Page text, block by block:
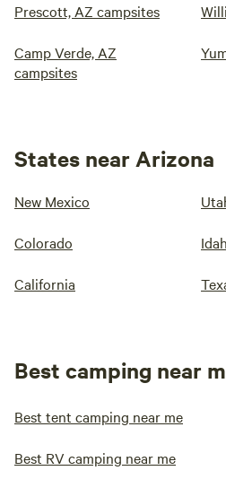
Prescott, AZ campsites
Camp Verde, AZ
campsites
States near Arizona
New Mexico
Colorado
California
Best camping near
Best tent camping near me
Best RV camping near me